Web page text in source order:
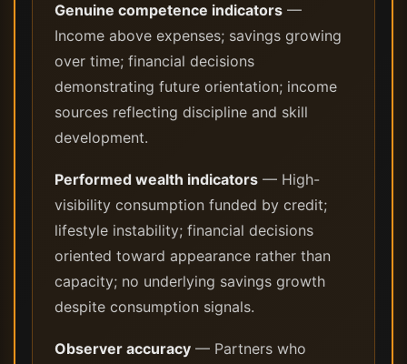
Genuine competence indicators —
Income above expenses; savings growing
over time; financial decisions
demonstrating future orientation; income
sources reflecting discipline and skill
development.
Performed wealth indicators — High-
visibility consumption funded by credit;
lifestyle instability; financial decisions
oriented toward appearance rather than
capacity; no underlying savings growth
despite consumption signals.
Observer accuracy — Partners who